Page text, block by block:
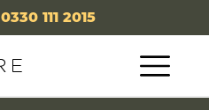
0330 111 2015